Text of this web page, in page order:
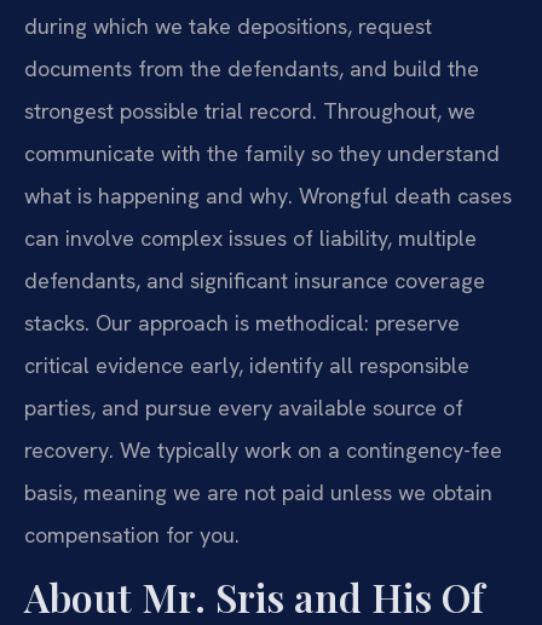
during which we take depositions, request
documents from the defendants, and build the
strongest possible trial record. Throughout, we
communicate with the family so they understand
what is happening and why. Wrongful death cases
can involve complex issues of liability, multiple
defendants, and significant insurance coverage
stacks. Our approach is methodical: preserve
critical evidence early, identify all responsible
parties, and pursue every available source of
recovery. We typically work on a contingency-fee
basis, meaning we are not paid unless we obtain
compensation for you.
About Mr. Sris and His Of